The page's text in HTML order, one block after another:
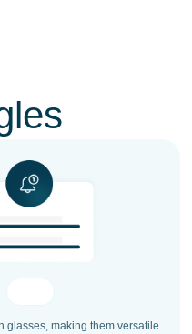
glasses, making them versatile